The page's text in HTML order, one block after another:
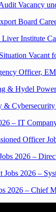
Vacancy
Board
Institute
Vacant
Officer,
& Hydel
Cybersecurity
– IT
Officer
2026 –
2026 –
2026 – Chief